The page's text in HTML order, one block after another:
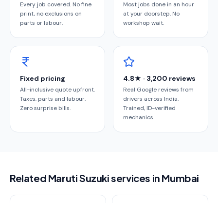
Every job covered. No fine
print, no exclusions on
parts or labour.
Most jobs done in an hour
at your doorstep. No
workshop wait.
Fixed pricing
All-inclusive quote upfront.
Taxes, parts and labour.
Zero surprise bills.
4.8★ · 3,200 reviews
Real Google reviews from
drivers across India.
Trained, ID-verified
mechanics.
Related Maruti Suzuki services in Mumbai